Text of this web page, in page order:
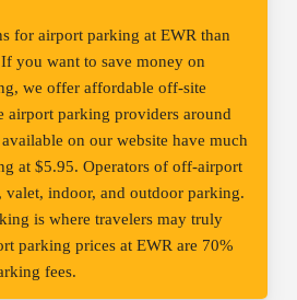
for airport parking at EWR than
you want to save money on
we offer affordable off-site
airport parking providers around
on our website have much
at $5.95. Operators of off-airport
indoor, and outdoor parking.
is where travelers may truly
parking prices at EWR are 70%
fees.